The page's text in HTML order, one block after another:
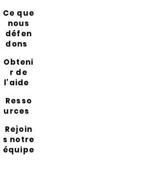
Ce que
nous
défen
dons
Obteni
r de
l'aide
Resso
urces
Rejoin
s notre
équipe